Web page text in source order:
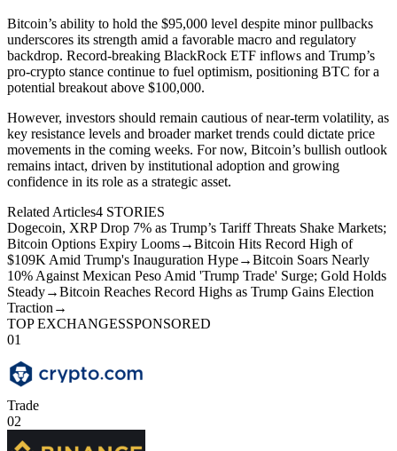
Bitcoin’s ability to hold the $95,000 level despite minor pullbacks
underscores its strength amid a favorable macro and regulatory
backdrop. Record-breaking BlackRock ETF inflows and Trump’s
pro-crypto stance continue to fuel optimism, positioning BTC for a
potential breakout above $100,000.
However, investors should remain cautious of near-term volatility, as
key resistance levels and broader market trends could dictate price
movements in the coming weeks. For now, Bitcoin’s bullish outlook
remains intact, driven by institutional adoption and growing
confidence in its role as a strategic asset.
Related Articles4 STORIES
Dogecoin, XRP Drop 7% as Trump’s Tariff Threats Shake Markets;
Bitcoin Options Expiry Looms→Bitcoin Hits Record High of
$109K Amid Trump's Inauguration Hype→Bitcoin Soars Nearly
10% Against Mexican Peso Amid 'Trump Trade' Surge; Gold Holds
Steady→Bitcoin Reaches Record Highs as Trump Gains Election
Traction →
TOP EXCHANGESSPONSORED
01
Trade
02